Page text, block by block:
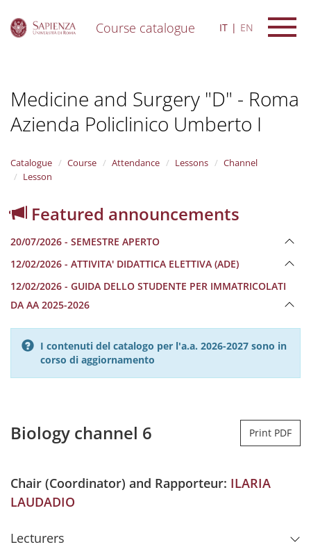
Course catalogue IT EN
Medicine and Surgery "D" - Roma
Azienda Policlinico Umberto I
Catalogue Course Attendance Lessons
Channel
Lesson
Featured announcements
20/07/2026 - SEMESTRE APERTO
12/02/2026 - ATTIVITA' DIDATTICA ELETTIVA (ADE)
12/02/2026 - GUIDA DELLO STUDENTE PER IMMATRICOLATI
DA AA 2025-2026
I contenuti del catalogo per l'a.a. 2026-2027 sono in
corso di aggiornamento
Biology channel 6 Print PDF
Chair (Coordinator) and Rapporteur: ILARIA
LAUDADIO
Lecturers